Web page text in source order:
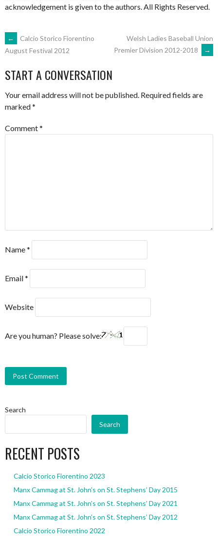
acknowledgement is given to the authors. All Rights Reserved.
POST
NAVIGATION
←
Calcio Storico Fiorentino
August Festival 2012
Welsh Ladies Baseball Union
Premier Division 2012-2018
→
START A CONVERSATION
Your email address will not be published. Required fields are
marked*
Comment*
Name*
Email*
Website
Are you human? Please solve:
Search
Search
RECENT POSTS
Calcio Storico Fiorentino 2023
Manx Cammag at St. John’s on St. Stephens’ Day 2015
Manx Cammag at St. John’s on St. Stephens’ Day 2021
Manx Cammag at St. John’s on St. Stephens’ Day 2012
Calcio Storico Fiorentino 2022